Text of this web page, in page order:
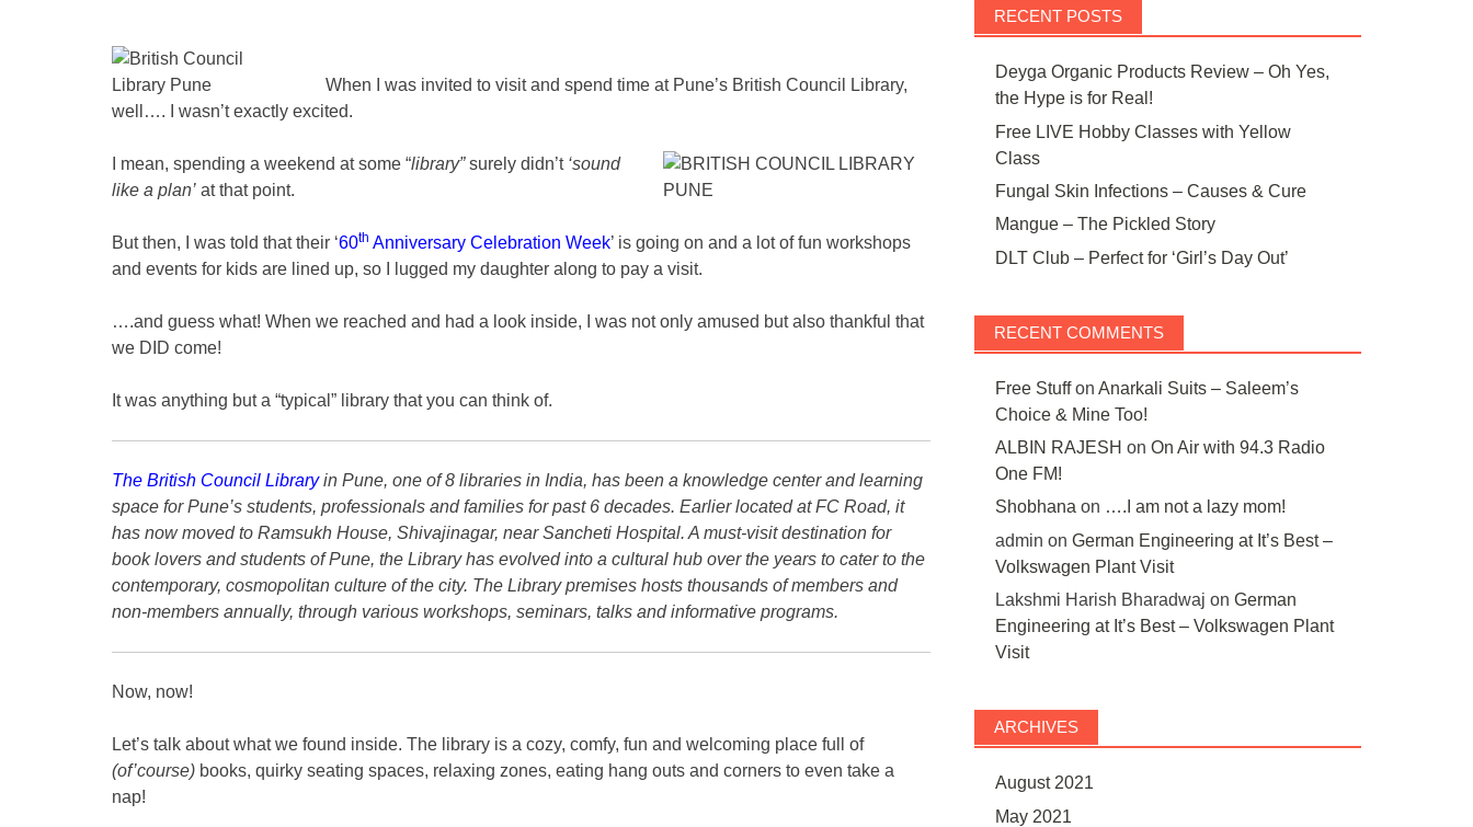
When I was invited to visit and spend time at Pune’s British Council Library,
well…. I wasn’t exactly excited.
I mean, spending a weekend at some “library”surely didn’t ‘sound
like a plan’ at that point.
But then, I was told that their ‘60th Anniversary Celebration Week’ is going on and a lot of fun workshops
and events for kids are lined up, so I lugged my daughter along to pay a visit.
….and guess what! When we reached and had a look inside, I was not only amused but also thankful that
we DID come!
It was anything but a “typical” library that you can think of.
The British Council Libraryin Pune, one of 8 libraries in India, has been a knowledge center and learning
space for Pune’s students, professionals and families for past 6 decades. Earlier located at FC Road, it
has now moved to Ramsukh House, Shivajinagar, near Sancheti Hospital. A must-visit destination for
book lovers and students of Pune, the Library has evolved into a cultural hub over the years to cater to the
contemporary, cosmopolitan culture of the city. The Library premises hosts thousands of members and
non-members annually, through various workshops, seminars, talks and informative programs.
Now, now!
Let’s talk about what we found inside. The library is a cozy, comfy, fun and welcoming place full of
(of’course) books, quirky seating spaces, relaxing zones, eating hang outs and corners to even take a
nap!
RECENT POSTS
Deyga Organic Products Review – Oh Yes,
the Hype is for Real!
Free LIVE Hobby Classes with Yellow
Class
Fungal Skin Infections – Causes & Cure
Mangue – The Pickled Story
DLT Club – Perfect for ‘Girl’s Day Out’
RECENT COMMENTS
Free Stuffon Anarkali Suits – Saleem’s
Choice & Mine Too!
ALBIN RAJESH on On Air with 94.3 Radio
One FM!
Shobhanaon ….I am not a lazy mom!
admin on German Engineering at It’s Best –
Volkswagen Plant Visit
Lakshmi Harish Bharadwaj on German
Engineering at It’s Best – Volkswagen Plant
Visit
ARCHIVES
August 2021
May 2021